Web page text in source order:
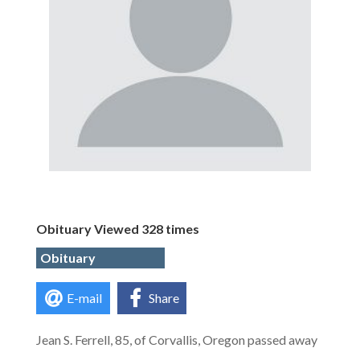
Obituary Viewed 328 times
Obituary
E-mail Share
Jean S. Ferrell, 85, of Corvallis, Oregon passed away